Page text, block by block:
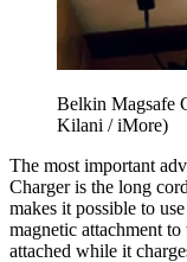
Belkin Magsafe
Kilani / iMore)
The most important
Charger is the long
makes it possible to
magnetic attachment
attached while it